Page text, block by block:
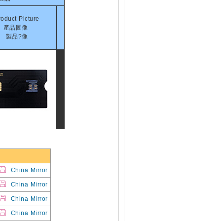
Picture
產品圖像
製品?像
China Mirror
China Mirror
China Mirror
China Mirror